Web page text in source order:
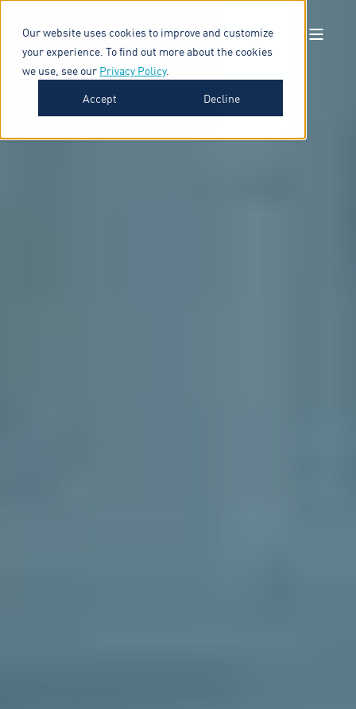
Our website uses cookies to improve and customize
your experience. To find out more about the cookies
we use, see our Privacy Policy.
Accept
Decline